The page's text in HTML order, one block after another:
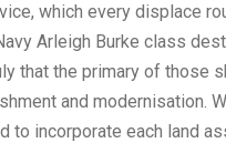
which every displace
Arleigh Burke class
that the primary of those
and modernisation.
to incorporate each land